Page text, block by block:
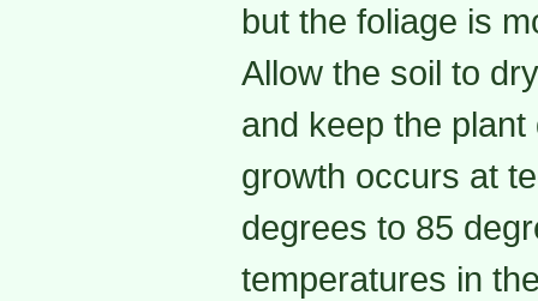
but the foliage is
Allow the soil to
and keep the
growth occurs at
degrees to 85
temperatures in